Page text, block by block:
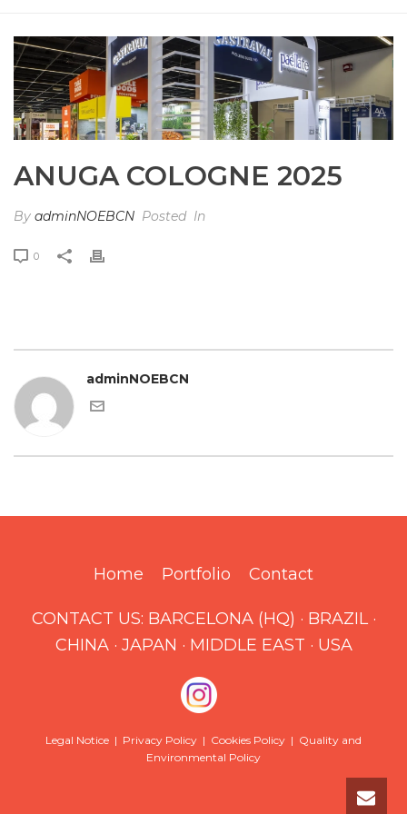
ANUGA COLOGNE 2025
By adminNOEBCN Posted In
0
adminNOEBCN
Home Portfolio Contact
CONTACT US: BARCELONA (HQ) · BRAZIL·
CHINA· JAPAN · MIDDLE EAST · USA
Legal Notice | Privacy Policy | Cookies Policy | Quality and
Environmental Policy